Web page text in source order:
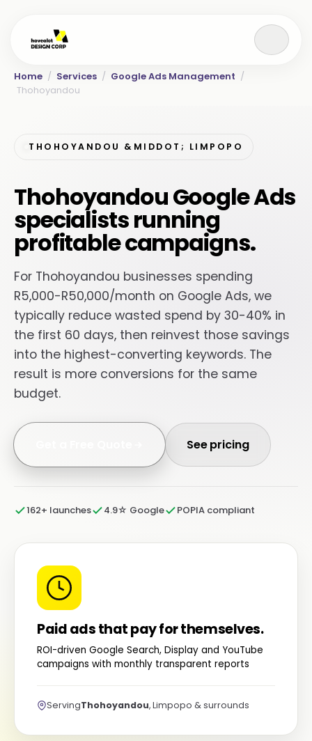
Home / Services / Google Ads Management /
Thohoyandou
THOHOYANDOU &MIDDOT; LIMPOPO
Thohoyandou Google Ads
specialists running
profitable campaigns.
For Thohoyandou businesses spending
R5,000-R50,000/month on Google Ads, we
typically reduce wasted spend by 30-40% in
the first 60 days, then reinvest those savings
into the highest-converting keywords. The
result is more conversions for the same
budget.
See pricing
162+ launches 4.9☆ Google POPIA compliant
Paid ads that pay for themselves.
ROI-driven Google Search, Display and YouTube
campaigns with monthly transparent reports
ServingThohoyandou, Limpopo & surrounds